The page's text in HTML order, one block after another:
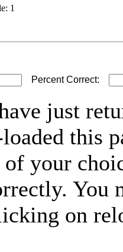
1
Percent Correct:
just
this
of your
You
on